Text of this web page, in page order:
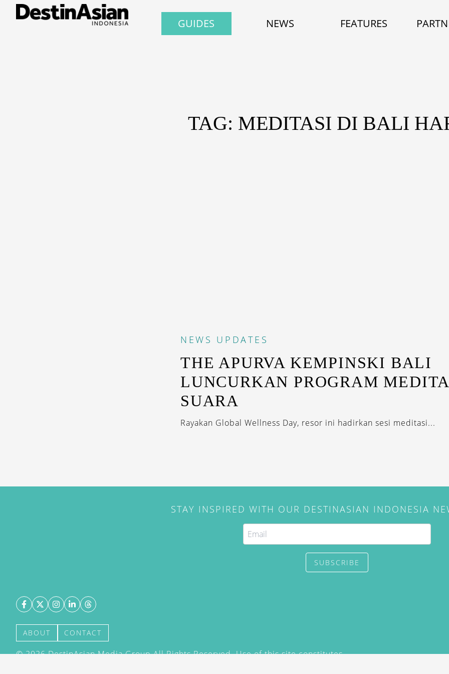
GUIDES NEWS FEATURES
TAG: MEDITASI DI BALI
NEWS UPDATES
THE APURVA KEMPINSKI BALI
LUNCURKAN PROGRAM
SUARA
Rayakan Global Wellness Day, resor ini hadirkan sesi meditasi...
STAY INSPIRED WITH OUR DESTINASIAN INDONESIA
SUBSCRIBE
ABOUT CONTACT
©2026DestinAsian Media Group All Rights Reserved. Use of this site constitutes